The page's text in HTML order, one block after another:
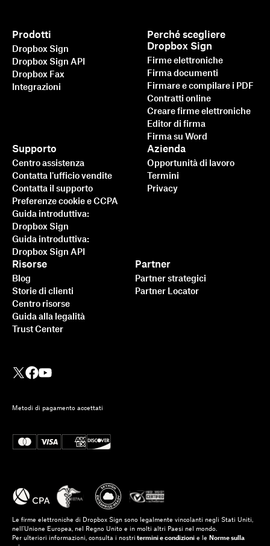
Prodotti
Dropbox Sign
Dropbox Sign API
Dropbox Fax
Integrazioni
Perché scegliere
Dropbox Sign
Firme elettroniche
Firma documenti
Firmare e compilare i PDF
Contratti online
Creare firme elettroniche
Editor di firma
Firma su Word
Supporto
Centro assistenza
Contatta l'ufficio vendite
Contatta il supporto
Preferenze cookie e CCPA
Guida introduttiva:
Dropbox Sign
Guida introduttiva:
Dropbox Sign API
Risorse
Blog
Storie di clienti
Centro risorse
Guida alla legalità
Trust Center
Partner
Partner strategici
Partner Locator
Azienda
Opportunità di lavoro
Termini
Privacy
Metodi di pagamento accettati
Le firme elettroniche di Dropbox Sign sono legalmente vincolanti negli Stati Uniti,
nell'Unione Europea, nel Regno Unito e in molti altri Paesi nel mondo.
Per ulteriori informazioni, consulta i nostri termini e condizioni e le Norme sulla